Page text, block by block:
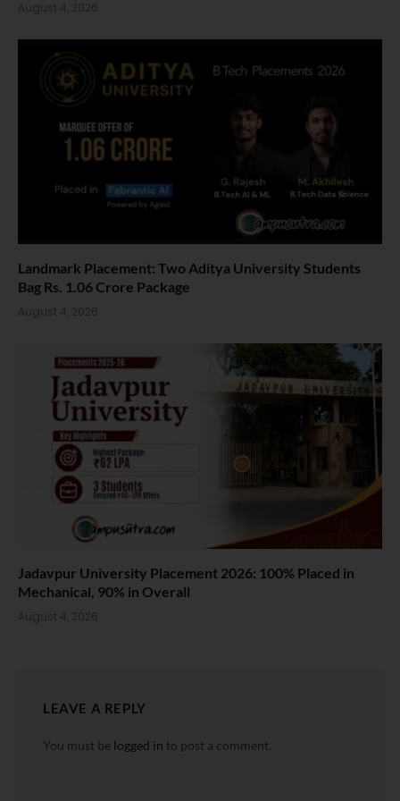
August 4, 2026
Landmark Placement: Two Aditya University Students
Bag Rs. 1.06 Crore Package
August 4, 2026
Jadavpur University Placement 2026: 100% Placed in
Mechanical, 90% in Overall
August 4, 2026
LEAVE A REPLY
You must be logged in to post a comment.